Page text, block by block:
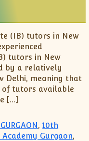
(IB) tutors in New
tutors in New
by a relatively
Delhi, meaning that
tutors available
[…]
,10th
Gurgaon,